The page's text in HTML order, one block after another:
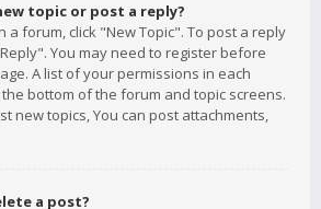
topic or post a reply?
a forum, click "New Topic". To post a reply
You may need to register before
A list of your permissions in each
bottom of the forum and topic screens.
new topics, You can post attachments,
a post?